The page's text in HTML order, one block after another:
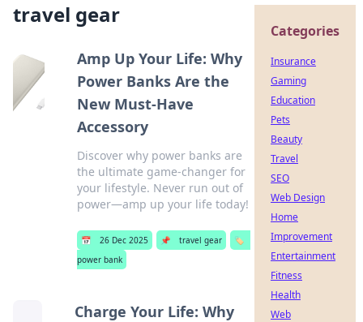
travel gear
Amp Up Your Life: Why
Power Banks Are the
New Must-Have
Accessory
Discover why power banks are
the ultimate game-changer for
your lifestyle. Never run out of
power—amp up your life today!
📅 26 Dec 2025 📌 travel gear
🏷️
power bank
Charge Your Life: Why
Categories
Insurance
Gaming
Education
Pets
Beauty
Travel
SEO
Web Design
Home
Improvement
Entertainment
Fitness
Health
Web